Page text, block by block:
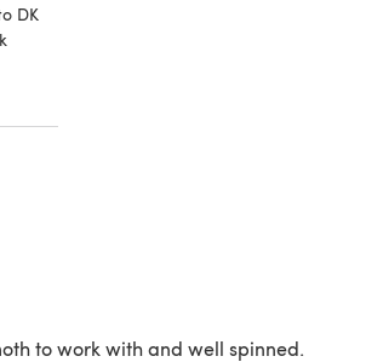
DK
to work with and well spinned.